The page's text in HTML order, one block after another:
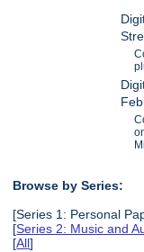
Browse by Series:
[Series 1: Personal
[Series 2: Music and
[All]